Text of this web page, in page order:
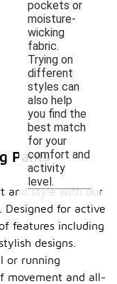
pockets or
moisture-
wicking
fabric.
Trying on
different
styles can
also help
you find the
best match
for your
comfort and
activity
level.
Pants
and style with our
for active
features including
designs.
or running
movement and all-